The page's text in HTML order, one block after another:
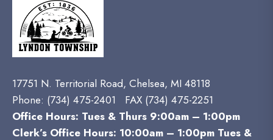
17751 N. Territorial Road, Chelsea, MI 48118
Phone: (734) 475-2401 FAX (734) 475-2251
Office Hours: Tues & Thurs 9:00am – 1:00pm
Clerk’s Office Hours: 10:00am – 1:00pm Tues &